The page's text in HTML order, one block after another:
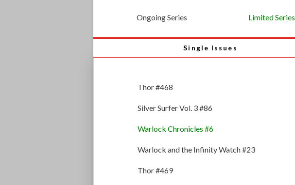
Ongoing Series Limited Series
Single Issues
Thor #468
Silver Surfer Vol. 3 #86
Warlock Chronicles #6
Warlock and the Infinity Watch #23
Thor #469